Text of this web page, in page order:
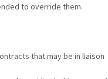
to override them.
that may be in liaison